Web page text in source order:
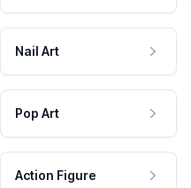
Nail Art
Pop Art
Action Figure